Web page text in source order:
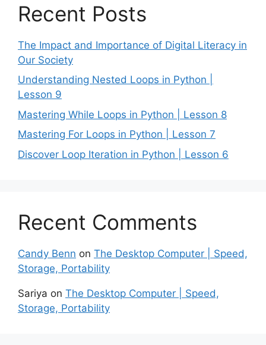
Recent Posts
The Impact and Importance of Digital Literacy in
Our Society
Understanding Nested Loops in Python |
Lesson 9
Mastering While Loops in Python | Lesson 8
Mastering For Loops in Python | Lesson 7
Discover Loop Iteration in Python | Lesson 6
Recent Comments
Candy Benn on The Desktop Computer | Speed,
Storage, Portability
Sariya on The Desktop Computer | Speed,
Storage, Portability